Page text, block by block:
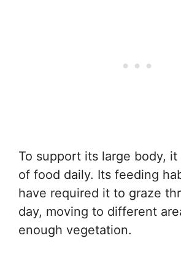
To support its large body,
of food daily. Its feeding
have required it to graze
day, moving to different
enough vegetation.